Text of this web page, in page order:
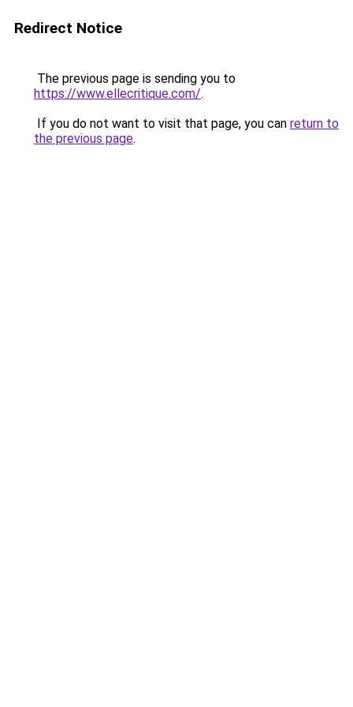
Redirect Notice
The previous page is sending you to
https://www.ellecritique.com/.
If you do not want to visit that page, you can return to
the previous page.